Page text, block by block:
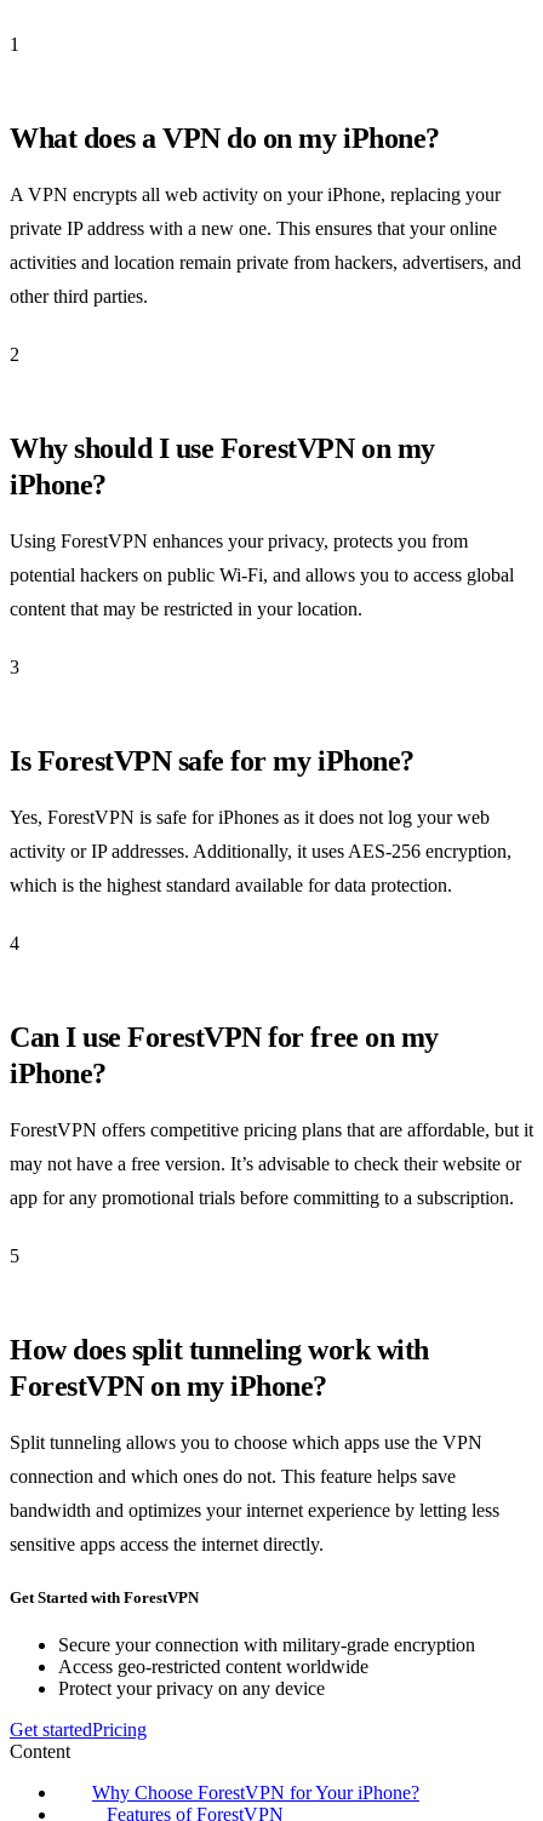
1
What does a VPN do on my iPhone?
A VPN encrypts all web activity on your iPhone, replacing your
private IP address with a new one. This ensures that your online
activities and location remain private from hackers, advertisers, and
other third parties.
2
Why should I use ForestVPN on my
iPhone?
Using ForestVPN enhances your privacy, protects you from
potential hackers on public Wi-Fi, and allows you to access global
content that may be restricted in your location.
3
Is ForestVPN safe for my iPhone?
Yes, ForestVPN is safe for iPhones as it does not log your web
activity or IP addresses. Additionally, it uses AES-256 encryption,
which is the highest standard available for data protection.
4
Can I use ForestVPN for free on my
iPhone?
ForestVPN offers competitive pricing plans that are affordable, but it
may not have a free version. It’s advisable to check their website or
app for any promotional trials before committing to a subscription.
5
How does split tunneling work with
ForestVPN on my iPhone?
Split tunneling allows you to choose which apps use the VPN
connection and which ones do not. This feature helps save
bandwidth and optimizes your internet experience by letting less
sensitive apps access the internet directly.
Get Started with ForestVPN
Secure your connection with military-grade encryption
Access geo-restricted content worldwide
Protect your privacy on any device
Get startedPricing
Content
Why Choose ForestVPN for Your iPhone?
Features of ForestVPN